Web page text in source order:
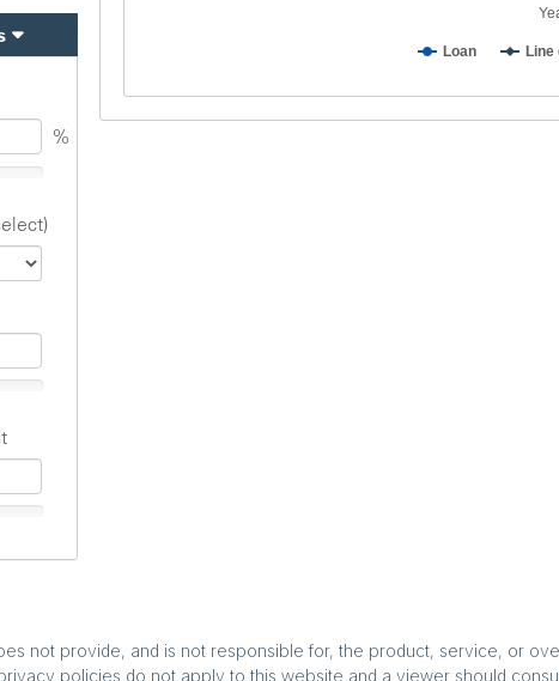
not provide, and is not responsible for, the product, service, or
privacy policies do not apply to this website and a viewer should